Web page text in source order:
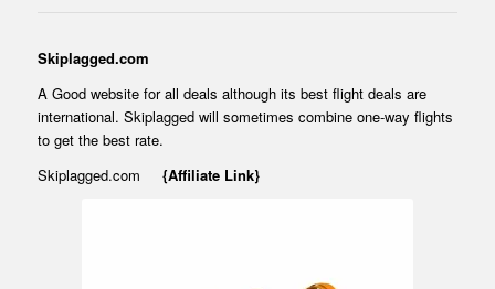
Skiplagged.com
A Good website for all deals although its best flight deals are
international. Skiplagged will sometimes combine one-way flights
to get the best rate.
Skiplagged.com
{Affiliate Link}